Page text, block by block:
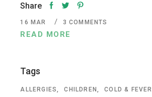
Share
READ MORE
16 MAR 3 COMMENTS
Tags
ALLERGIES CHILDREN
COLD & FEVER